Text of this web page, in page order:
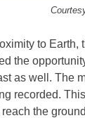
to
the
as well. The
recorded.
the